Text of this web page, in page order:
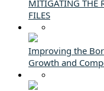
MITIGATING THE
FILES
Improving the
Growth and